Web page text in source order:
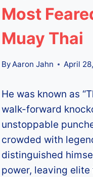
Most
Muay Thai
ByAaron Jahn April
He was known as
walk-forward
unstoppable
crowded with
distinguished
power, leaving